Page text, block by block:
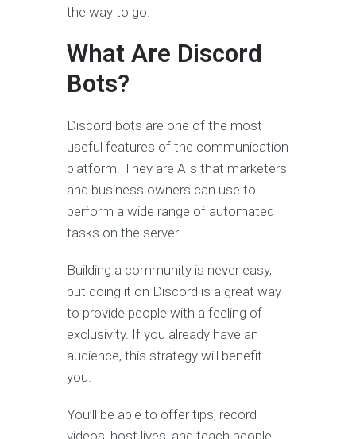
the way to go.
What Are Discord
Bots?
Discord bots are one of the most
useful features of the communication
platform. They are AIs that marketers
and business owners can use to
perform a wide range of automated
tasks on the server.
Building a community is never easy,
but doing it on Discord is a great way
to provide people with a feeling of
exclusivity. If you already have an
audience, this strategy will benefit
you.
You’ll be able to offer tips, record